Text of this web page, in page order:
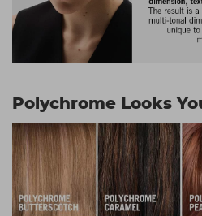
Polychrome Looks